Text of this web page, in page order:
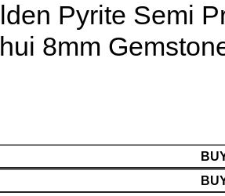
Pyrite Semi
8mm